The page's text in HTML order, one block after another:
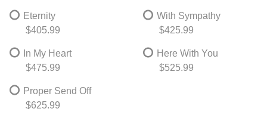
Eternity
$405.99
With Sympathy
$425.99
In My Heart
$475.99
Here With You
$525.99
Proper Send Off
$625.99